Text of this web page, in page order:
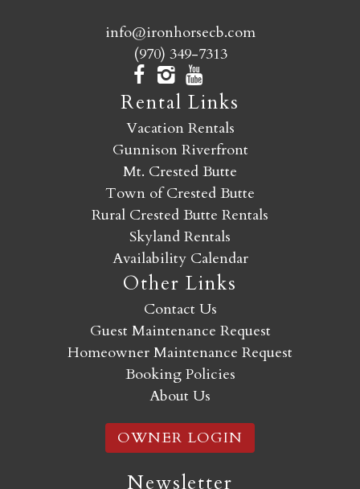
SEND MY STAY
info@ironhorsecb.com
(970) 349-7313
Rental Links
Vacation Rentals
Gunnison Riverfront
Mt. Crested Butte
Town of Crested Butte
Rural Crested Butte Rentals
Skyland Rentals
Availability Calendar
Other Links
Contact Us
Guest Maintenance Request
Homeowner Maintenance Request
Booking Policies
About Us
OWNER LOGIN
Newsletter